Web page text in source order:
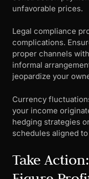
unfavorable prices.
Legal compliance
complications.
proper channels
informal
jeopardize your
Currency
your income
hedging strategies
schedules aligned
Take